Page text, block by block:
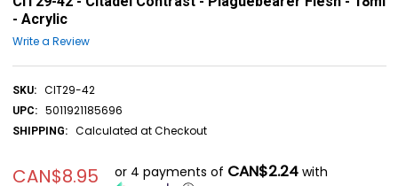
- Acrylic
Write a Review
SKU: CIT29-42
UPC: 5011921185696
SHIPPING: Calculated at Checkout
CAN$8.95 or 4 payments of CAN$2.24with